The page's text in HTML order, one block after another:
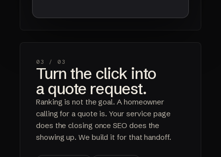
03 / 03
Turn the click into
a quote request.
Ranking is not the goal. A homeowner
calling for a quote is. Your service page
does the closing once SEO does the
showing up. We build it for that handoff.